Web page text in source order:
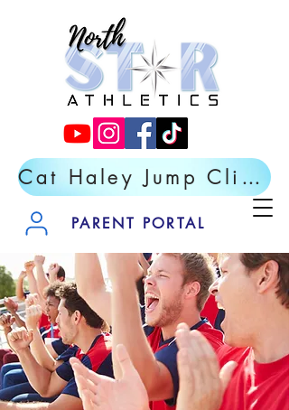
PARENT PORTAL
Cat Haley Jump Clinic- Register Now